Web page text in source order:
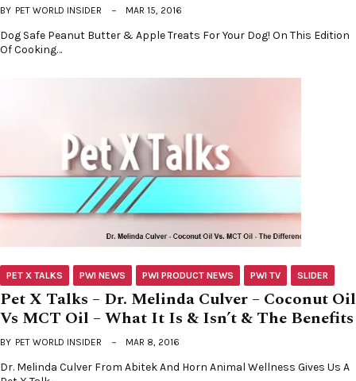
BY PET WORLD INSIDER MAR 15, 2016
Dog Safe Peanut Butter & Apple Treats For Your Dog! On This Edition
Of Cooking…
PET X TALKS PWI NEWS PWI PRODUCT NEWS PWI TV SLIDER
Pet X Talks – Dr. Melinda Culver – Coconut Oil
Vs MCT Oil – What It Is & Isn’t & The Benefits
BY PET WORLD INSIDER MAR 8, 2016
Dr. Melinda Culver From Abitek And Horn Animal Wellness Gives Us A